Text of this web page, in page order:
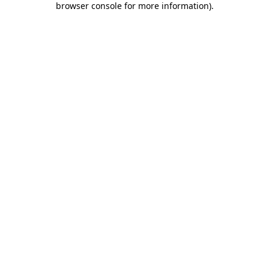
browser console for more information).